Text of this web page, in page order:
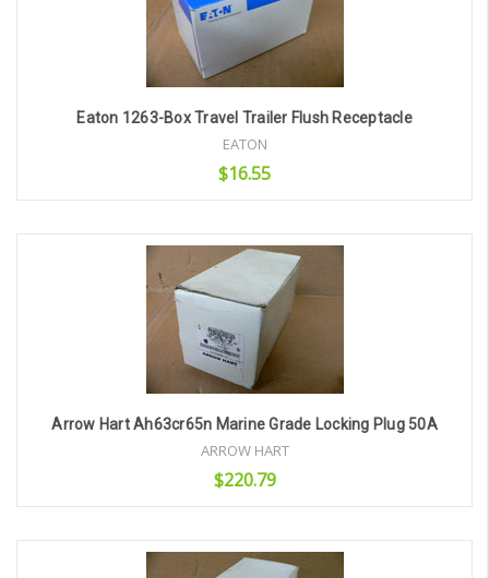
Eaton 1263-Box Travel Trailer Flush Receptacle
EATON
$16.55
Add to Cart
Arrow Hart Ah63cr65n Marine Grade Locking Plug 50A
ARROW HART
$220.79
Add to Cart